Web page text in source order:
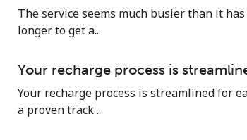
31 min for ⁦€5⁩
32 min for ⁦€5⁩
The service seems much busier than it
longer to get a...
Your recharge process is
Your recharge process is streamlined for
a proven track ...